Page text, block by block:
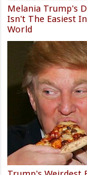
Melania Trump's
Isn't The Easiest
World